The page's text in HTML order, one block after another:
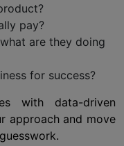
pay?
are they doing
for success?
with data-driven
approach and move